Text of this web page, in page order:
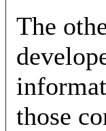
The
those